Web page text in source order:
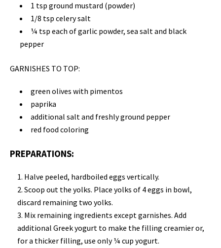
1 tsp ground mustard (powder)
1/8 tsp celery salt
¼ tsp each of garlic powder, sea salt and black
pepper
GARNISHES TO TOP:
green olives with pimentos
paprika
additional salt and freshly ground pepper
red food coloring
PREPARATIONS:
Halve peeled, hardboiled eggs vertically.
Scoop out the yolks. Place yolks of 4 eggs in bowl,
discard remaining two yolks.
Mix remaining ingredients except garnishes. Add
additional Greek yogurt to make the filling creamier or,
for a thicker filling, use only ¼ cup yogurt.